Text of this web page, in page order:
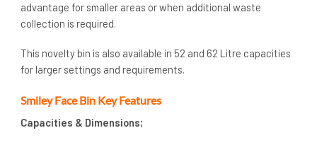
advantage for smaller areas or when additional waste
collection is required.
This novelty bin is also available in 52 and 62 Litre capacities
for larger settings and requirements.
Smiley Face Bin Key Features
Capacities & Dimensions;